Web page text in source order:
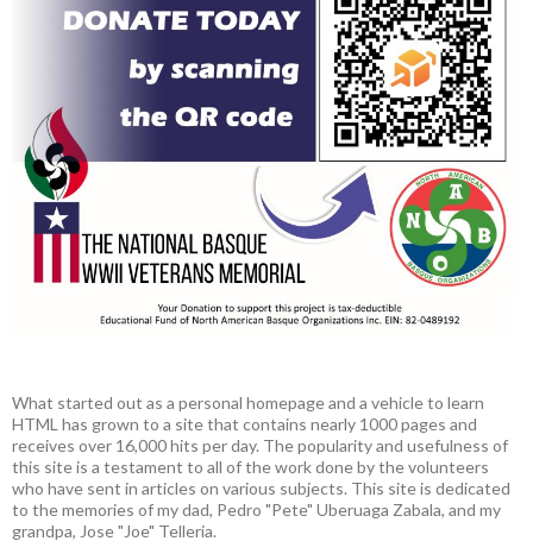
What started out as a personal homepage and a vehicle to learn
HTML has grown to a site that contains nearly 1000 pages and
receives over 16,000 hits per day. The popularity and usefulness of
this site is a testament to all of the work done by the volunteers
who have sent in articles on various subjects. This site is dedicated
to the memories of my dad, Pedro "Pete" Uberuaga Zabala, and my
grandpa, Jose "Joe" Telleria.